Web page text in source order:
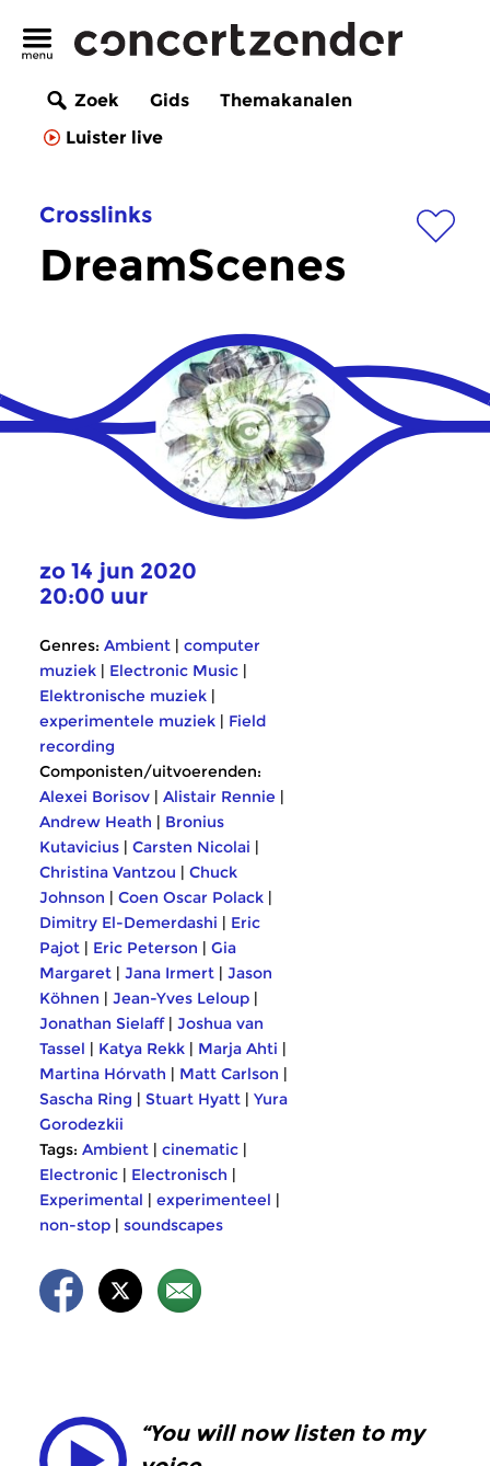
Zoek Gids
Themakanalen
Luister live
Crosslinks
DreamScenes
zo 14 jun 2020
20:00 uur
Genres: Ambient | computer
muziek | Electronic Music |
Elektronische muziek |
experimentele muziek | Field
recording
Componisten/uitvoerenden:
Alexei Borisov | Alistair Rennie |
Andrew Heath | Bronius
Kutavicius | Carsten Nicolai |
Christina Vantzou | Chuck
Johnson | Coen Oscar Polack |
Dimitry El-Demerdashi | Eric
Pajot | Eric Peterson | Gia
Margaret | Jana Irmert | Jason
Köhnen | Jean-Yves Leloup |
Jonathan Sielaff| Joshua van
Tassel | Katya Rekk | Marja Ahti |
Martina Hórvath | Matt Carlson |
Sascha Ring | Stuart Hyatt | Yura
Gorodezkii
Tags: Ambient | cinematic |
Electronic | Electronisch |
Experimental | experimenteel |
non-stop | soundscapes
“You will now listen to my